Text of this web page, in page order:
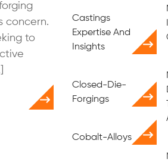
concern.
to
Castings
Expertise And
Insights
Closed-Die-
Forgings
Cobalt-Alloys